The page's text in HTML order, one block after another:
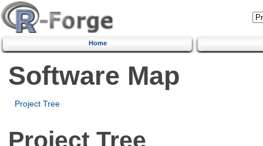
Home
Software Map
Project Tree
Project Tree